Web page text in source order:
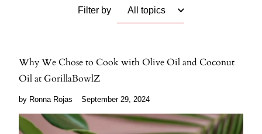
Filter by
Why We Chose to Cook with Olive Oil and Coconut
Oil at GorillaBowlZ
by Ronna Rojas September 29, 2024